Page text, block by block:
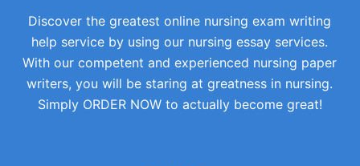
Discover the greatest online nursing exam writing
help service by using our nursing essay services.
With our competent and experienced nursing paper
writers, you will be staring at greatness in nursing.
Simply ORDER NOW to actually become great!